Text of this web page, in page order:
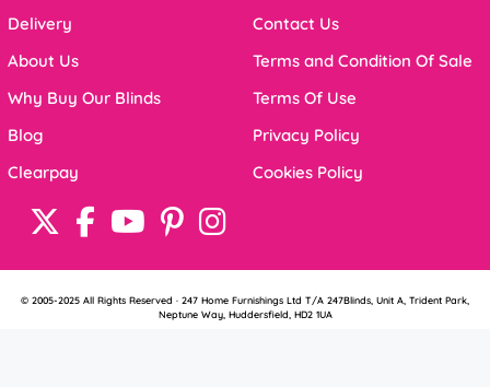
Delivery
About Us
Why Buy Our Blinds
Blog
Clearpay
Contact Us
Terms and Condition Of Sale
Terms Of Use
Privacy Policy
Cookies Policy
© 2005-2025 All Rights Reserved · 247 Home Furnishings Ltd T/A 247Blinds, Unit A, Trident Park,
Neptune Way, Huddersfield, HD2 1UA